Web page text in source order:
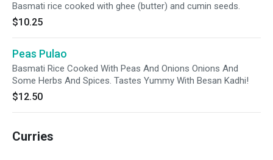
Basmati rice cooked with ghee (butter) and cumin seeds.
$10.25
Peas Pulao
Basmati Rice Cooked With Peas And Onions Onions And
Some Herbs And Spices. Tastes Yummy With Besan Kadhi!
$12.50
Curries